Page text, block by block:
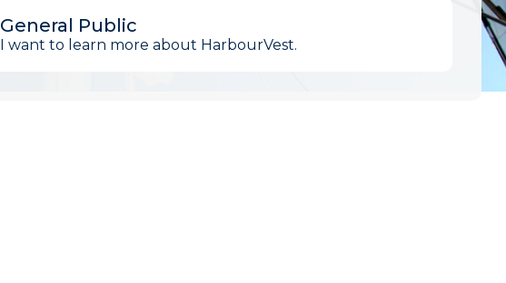
General Public
I want to learn more about HarbourVest.